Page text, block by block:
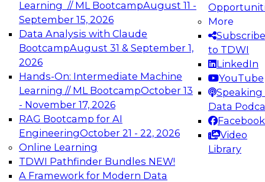
Learning // ML BootcampAugust 11 -
September 15, 2026
Data Analysis with Claude
BootcampAugust 31 & September 1,
2026
Hands-On: Intermediate Machine
Learning // ML BootcampOctober 13
- November 17, 2026
RAG Bootcamp for AI
EngineeringOctober 21 - 22, 2026
Online Learning
TDWI Pathfinder Bundles NEW!
A Framework for Modern Data
More
Subscribe
to TDWI
LinkedIn
YouTube
Speaking
Data
Facebook
Video
Library
Analytics
Join this Expert Panel to learn how to take
advantage of innovations in modern data
architecture.
December 7, 2026
TDWI On-Demand Webinars on
Data Management, Analytics, &
AI